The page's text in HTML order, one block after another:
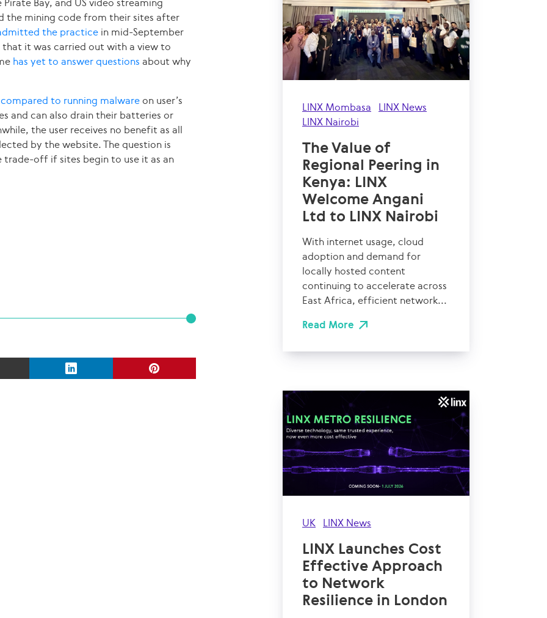
the mining code from their sites after
the practice in mid-September
it was carried out with a view to
has yet to answer questions about why
compared to running malwareon user’s
and can also drain their batteries or
the user receives no benefit as all
by the website. The question is
trade-off if sites begin to use it as an
LINX Mombasa
LINX News
LINX Nairobi
The Value of
Regional Peering in
Kenya: LINX
Welcome Angani
Ltd to LINX Nairobi
With internet usage, cloud
adoption and demand for
locally hosted content
continuing to accelerate across
East Africa, efficient network...
Read More
UK LINX News
LINX Launches Cost
Effective Approach
to Network
Resilience in London